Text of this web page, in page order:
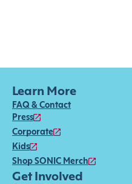
Learn More
FAQ & Contact
Press
Corporate
Kids
Shop SONIC Merch
Get Involved